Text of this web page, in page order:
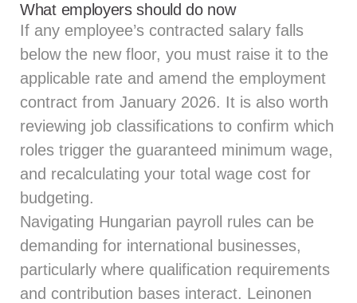
What employers should do now
If any employee’s contracted salary falls
below the new floor, you must raise it to the
applicable rate and amend the employment
contract from January 2026. It is also worth
reviewing job classifications to confirm which
roles trigger the guaranteed minimum wage,
and recalculating your total wage cost for
budgeting.
Navigating Hungarian payroll rules can be
demanding for international businesses,
particularly where qualification requirements
and contribution bases interact. Leinonen